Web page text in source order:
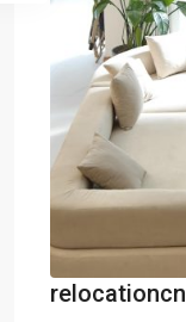
relocationcn